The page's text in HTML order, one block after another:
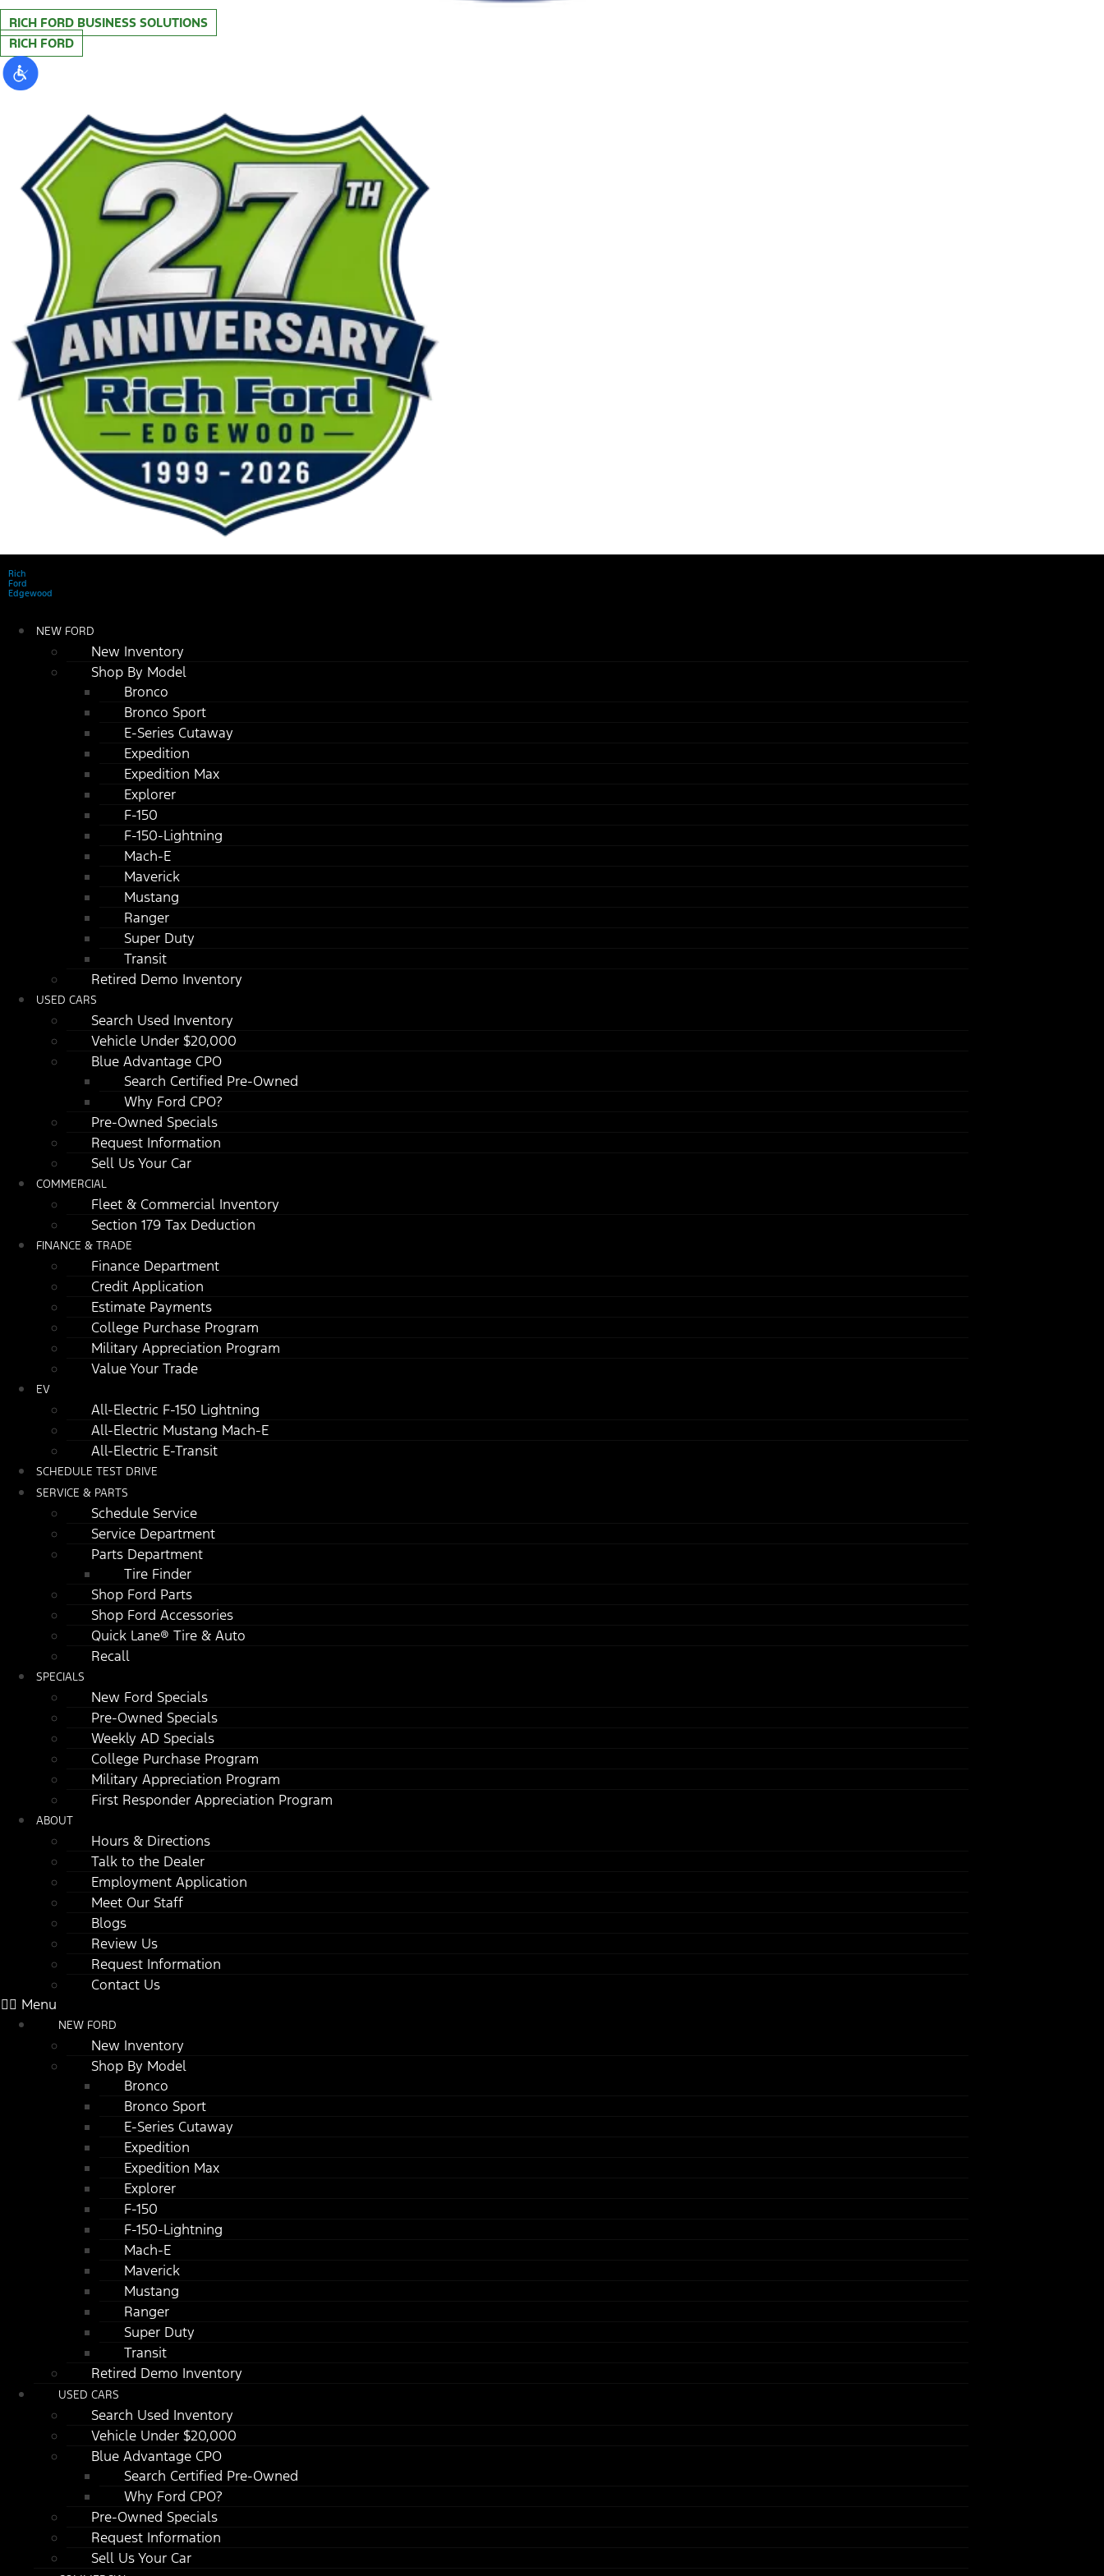
RICH FORD BUSINESS SOLUTIONS
RICH FORD
Rich
Ford
Edgewood
NEW FORD
New Inventory
Shop By Model
Bronco
Bronco Sport
E-Series Cutaway
Expedition
Expedition Max
Explorer
F-150
F-150-Lightning
Mach-E
Maverick
Mustang
Ranger
Super Duty
Transit
Retired Demo Inventory
USED CARS
Search Used Inventory
Vehicle Under $20,000
Blue Advantage CPO
Search Certified Pre-Owned
Why Ford CPO?
Pre-Owned Specials
Request Information
Sell Us Your Car
COMMERCIAL
Fleet & Commercial Inventory
Section 179 Tax Deduction
FINANCE & TRADE
Finance Department
Credit Application
Estimate Payments
College Purchase Program
Military Appreciation Program
Value Your Trade
EV
All-Electric F-150 Lightning
All-Electric Mustang Mach-E
All-Electric E-Transit
SCHEDULE TEST DRIVE
SERVICE & PARTS
Schedule Service
Service Department
Parts Department
Tire Finder
Shop Ford Parts
Shop Ford Accessories
Quick Lane® Tire & Auto
Recall
SPECIALS
New Ford Specials
Pre-Owned Specials
Weekly AD Specials
College Purchase Program
Military Appreciation Program
First Responder Appreciation Program
ABOUT
Hours & Directions
Talk to the Dealer
Employment Application
Meet Our Staff
Blogs
Review Us
Request Information
Contact Us
Menu
NEW FORD
New Inventory
Shop By Model
Bronco
Bronco Sport
E-Series Cutaway
Expedition
Expedition Max
Explorer
F-150
F-150-Lightning
Mach-E
Maverick
Mustang
Ranger
Super Duty
Transit
Retired Demo Inventory
USED CARS
Search Used Inventory
Vehicle Under $20,000
Blue Advantage CPO
Search Certified Pre-Owned
Why Ford CPO?
Pre-Owned Specials
Request Information
Sell Us Your Car